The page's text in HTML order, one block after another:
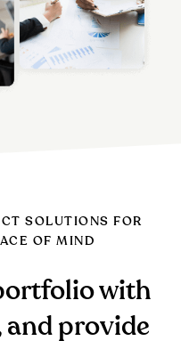
SOLUTIONS FOR
OF MIND
with
provide